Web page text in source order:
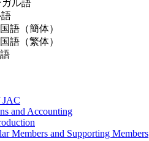
ル語
語（簡体）
語（繁体）
JAC
and Accounting
Members and Supporting Members